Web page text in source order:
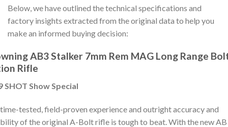
Below, we have outlined the technical specifications and
factory insights extracted from the original data to help you
make an informed buying decision:
AB3 Stalker 7mm Rem MAG Long Range
Rifle
SHOT Show Special
tested, field-proven experience and outright accuracy and
of the original A-Bolt rifle is tough to beat. With the new